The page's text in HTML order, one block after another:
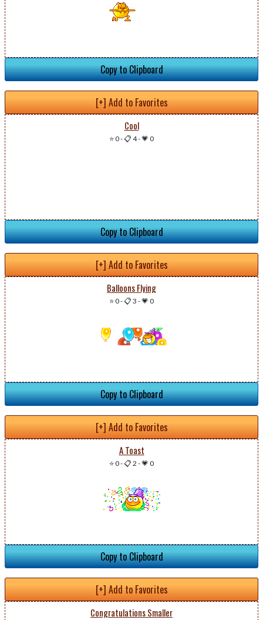
Copy to Clipboard
[+] Add to Favorites
Cool
⭐ 0-📋 4-💗 0
Copy to Clipboard
[+] Add to Favorites
Balloons Flying
⭐ 0-📋 3 -💗 0
Copy to Clipboard
[+] Add to Favorites
A Toast
⭐ 0-📋 2 -💗 0
Copy to Clipboard
[+] Add to Favorites
Congratulations Smaller